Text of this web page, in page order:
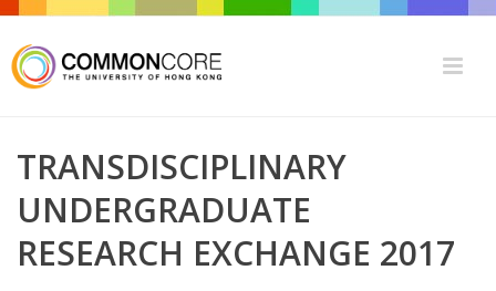
TRANSDISCIPLINARY
UNDERGRADUATE
RESEARCH EXCHANGE 2017